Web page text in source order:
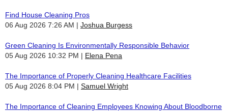
Find House Cleaning Pros
06 Aug 2026 7:26 AM
Joshua Burgess
Green Cleaning Is Environmentally Responsible Behavior
05 Aug 2026 10:32 PM
Elena Pena
The Importance of Properly Cleaning Healthcare Facilities
05 Aug 2026 8:04 PM
Samuel Wright
The Importance of Cleaning Employees Knowing About Bloodborne